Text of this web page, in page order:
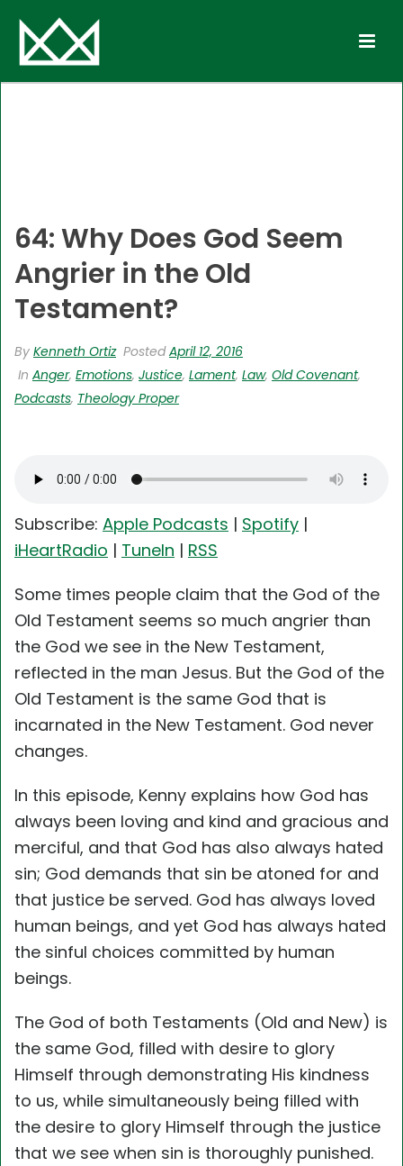
64: Why Does God Seem
Angrier in the Old
Testament?
By Kenneth Ortiz PostedApril 12, 2016
In Anger, Emotions, Justice, Lament, Law, Old Covenant,
Podcasts, Theology Proper
Subscribe: Apple Podcasts | Spotify |
iHeartRadio | TuneIn | RSS
Some times people claim that the God of the
Old Testament seems so much angrier than
the God we see in the New Testament,
reflected in the man Jesus. But the God of the
Old Testament is the same God that is
incarnated in the New Testament. God never
changes.
In this episode, Kenny explains how God has
always been loving and kind and gracious and
merciful, and that God has also always hated
sin; God demands that sin be atoned for and
that justice be served. God has always loved
human beings, and yet God has always hated
the sinful choices committed by human
beings.
The God of both Testaments (Old and New) is
the same God, filled with desire to glory
Himself through demonstrating His kindness
to us, while simultaneously being filled with
the desire to glory Himself through the justice
that we see when sin is thoroughly punished.